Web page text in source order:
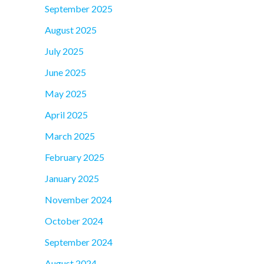
September 2025
August 2025
July 2025
June 2025
May 2025
April 2025
March 2025
February 2025
January 2025
November 2024
October 2024
September 2024